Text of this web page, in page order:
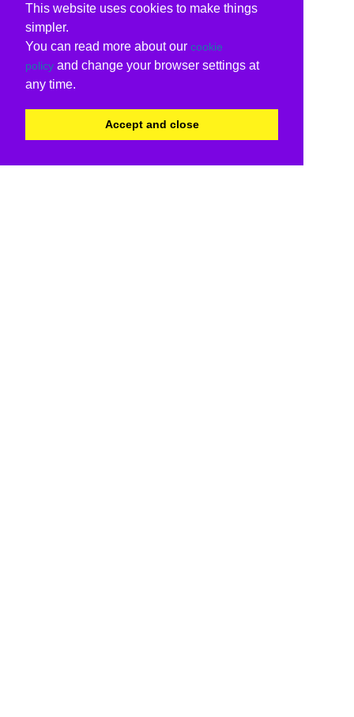
This website uses cookies to make things
simpler.
You can read more about our cookie
policy and change your browser settings at
any time.
Accept and close